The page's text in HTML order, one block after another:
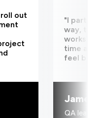
roll out
"I
way, the
workshop
time and
feel
James
QA learner